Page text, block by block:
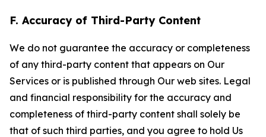
F. Accuracy of Third-Party Content
We do not guarantee the accuracy or completeness
of any third-party content that appears on Our
Services or is published through Our web sites. Legal
and financial responsibility for the accuracy and
completeness of third-party content shall solely be
that of such third parties, and you agree to hold Us